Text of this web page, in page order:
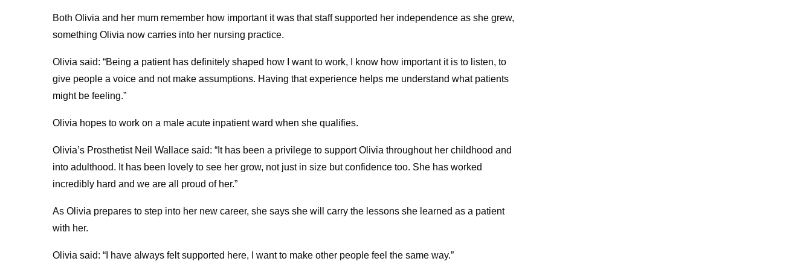
Both Olivia and her mum remember how important it was that staff supported her independence as she grew,
something Olivia now carries into her nursing practice.
Olivia said: “Being a patient has definitely shaped how I want to work, I know how important it is to listen, to
give people a voice and not make assumptions. Having that experience helps me understand what patients
might be feeling.”
Olivia hopes to work on a male acute inpatient ward when she qualifies.
Olivia’s Prosthetist Neil Wallace said: “It has been a privilege to support Olivia throughout her childhood and
into adulthood. It has been lovely to see her grow, not just in size but confidence too. She has worked
incredibly hard and we are all proud of her.”
As Olivia prepares to step into her new career, she says she will carry the lessons she learned as a patient
with her.
Olivia said: “I have always felt supported here, I want to make other people feel the same way.”